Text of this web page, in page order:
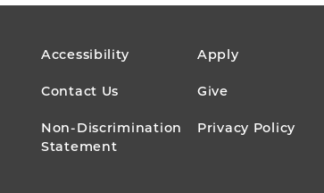
FOOTER
MENU
Accessibility Apply
Contact Us Give
Non-Discrimination
Statement
Privacy Policy